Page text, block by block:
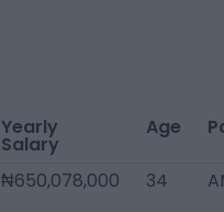
Yearly
Salary
Age
₦650,078,000 34